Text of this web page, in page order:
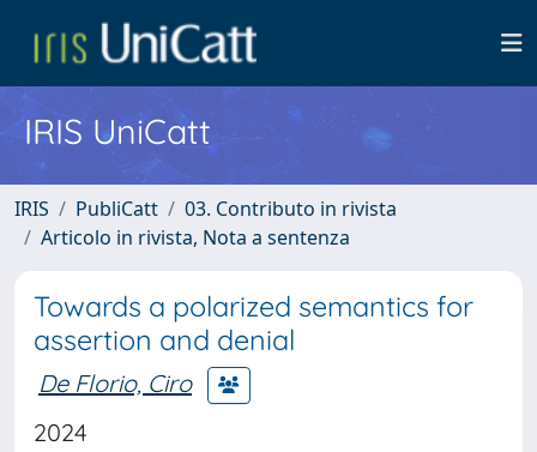
IRIS UniCatt
IRIS PubliCatt
03. Contributo in rivista
Articolo in rivista, Nota a sentenza
Towards a polarized semantics for
assertion and denial
De Florio, Ciro
2024